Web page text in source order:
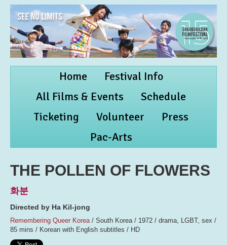
Home
Festival Info
All Films & Events
Schedule
Ticketing
Volunteer
Press
Pac-Arts
THE POLLEN OF FLOWERS
화분
Directed by Ha Kil-jong
Remembering Queer Korea / South Korea / 1972 / drama, LGBT, sex /
85 mins / Korean with English subtitles / HD